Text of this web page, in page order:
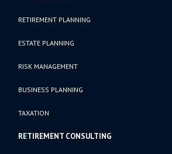
RETIREMENT PLANNING
ESTATE PLANNING
RISK MANAGEMENT
BUSINESS PLANNING
TAXATION
RETIREMENT CONSULTING